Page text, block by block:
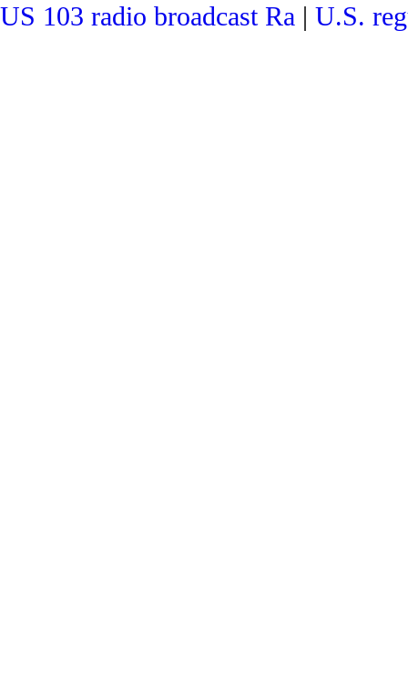
US 103 radio broadcast Ra | U.S.